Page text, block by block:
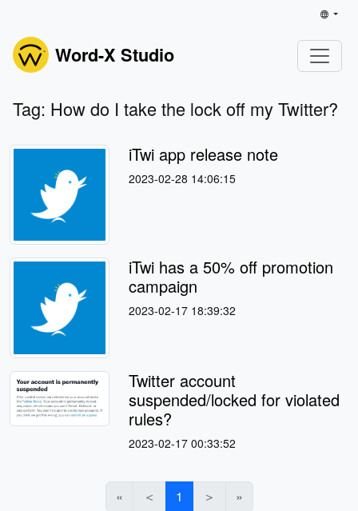
Word-X Studio
Tag: How do I take the lock off my Twitter?
iTwi app release note
2023-02-28 14:06:15
iTwi has a 50% off promotion
campaign
2023-02-17 18:39:32
Twitter account
suspended/locked for violated
rules?
2023-02-17 00:33:52
« ＜ 1 ＞ »